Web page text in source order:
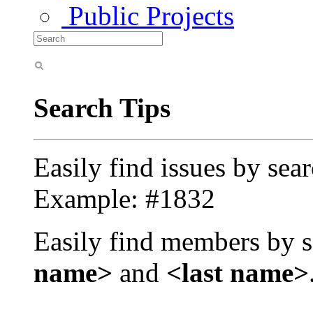
Public Projects
Search Tips
Easily find issues by
Example: #1832
Easily find members by
name> and <last name>